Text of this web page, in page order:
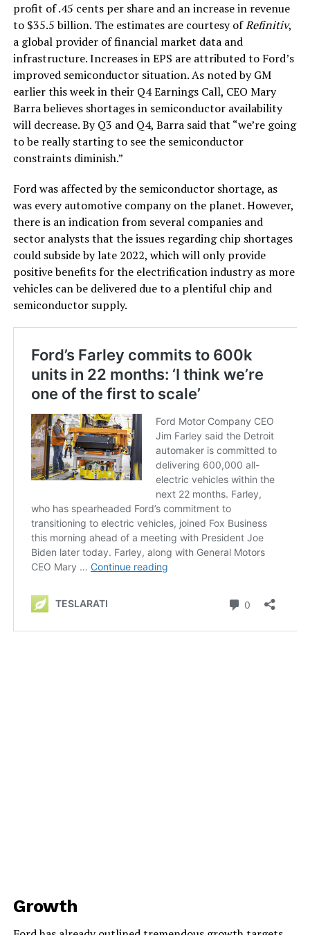
profit of .45 cents per share and an increase in revenue
to $35.5 billion. The estimates are courtesy ofRefinitiv,
a global provider of financial market data and
infrastructure. Increases in EPS are attributed to Ford’s
improved semiconductor situation. As noted by GM
earlier this week in their Q4 Earnings Call, CEO Mary
Barra believes shortages in semiconductor availability
will decrease. By Q3 and Q4, Barra said that “we’re going
to be really starting to see the semiconductor
constraints diminish.”
Ford was affected by the semiconductor shortage, as
was every automotive company on the planet. However,
there is an indication from several companies and
sector analysts that the issues regarding chip shortages
could subside by late 2022, which will only provide
positive benefits for the electrification industry as more
vehicles can be delivered due to a plentiful chip and
semiconductor supply.
Growth